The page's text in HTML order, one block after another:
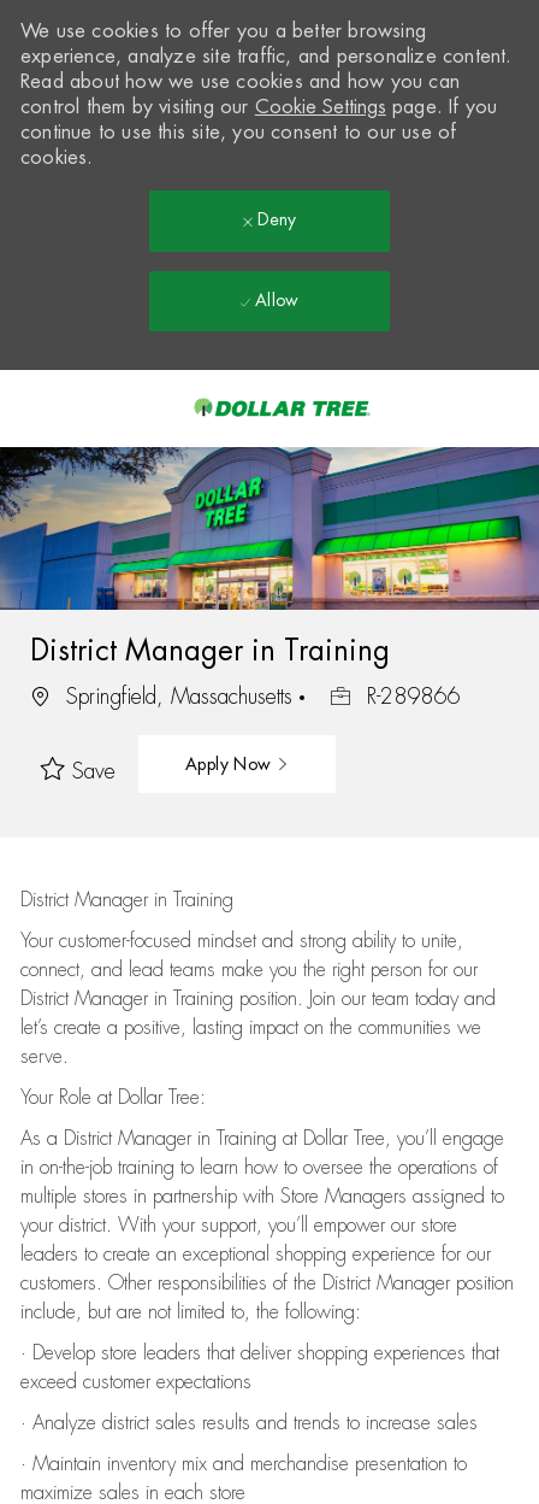
-
We use cookies to offer you a better browsing
experience, analyze site traffic, and personalize content.
Read about how we use cookies and how you can
control them by visiting our Cookie Settings page. If you
continue to use this site, you consent to our use of
cookies.
Deny
Allow
District Manager in Training
Springfield, Massachusetts R-289866
Save Apply Now
District Manager in Training
Your customer-focused mindset and strong ability to unite,
connect, and lead teams make you the right person for our
District Manager in Training position. Join our team today and
let’s create a positive, lasting impact on the communities we
serve.
Your Role at Dollar Tree:
As a District Manager in Training at Dollar Tree, you’ll engage
in on-the-job training to learn how to oversee the operations of
multiple stores in partnership with Store Managers assigned to
your district. With your support, you’ll empower our store
leaders to create an exceptional shopping experience for our
customers. Other responsibilities of the District Manager position
include, but are not limited to, the following:
· Develop store leaders that deliver shopping experiences that
exceed customer expectations
· Analyze district sales results and trends to increase sales
· Maintain inventory mix and merchandise presentation to
maximize sales in each store